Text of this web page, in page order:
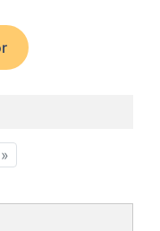
»